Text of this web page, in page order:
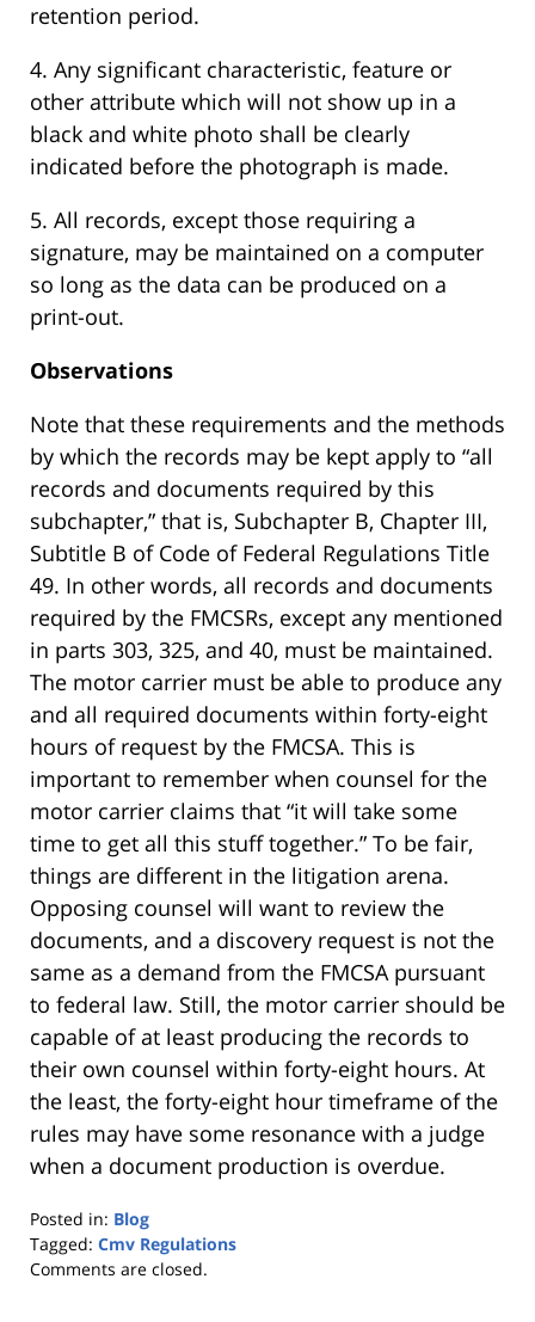
retention period.
4. Any significant characteristic, feature or
other attribute which will not show up in a
black and white photo shall be clearly
indicated before the photograph is made.
5. All records, except those requiring a
signature, may be maintained on a computer
so long as the data can be produced on a
print-out.
Observations
Note that these requirements and the methods
by which the records may be kept apply to “all
records and documents required by this
subchapter,” that is, Subchapter B, Chapter III,
Subtitle B of Code of Federal Regulations Title
49. In other words, all records and documents
required by the FMCSRs, except any mentioned
in parts 303, 325, and 40, must be maintained.
The motor carrier must be able to produce any
and all required documents within forty-eight
hours of request by the FMCSA. This is
important to remember when counsel for the
motor carrier claims that “it will take some
time to get all this stuff together.” To be fair,
things are different in the litigation arena.
Opposing counsel will want to review the
documents, and a discovery request is not the
same as a demand from the FMCSA pursuant
to federal law. Still, the motor carrier should be
capable of at least producing the records to
their own counsel within forty-eight hours. At
the least, the forty-eight hour timeframe of the
rules may have some resonance with a judge
when a document production is overdue.
Posted in: Blog
Tagged: Cmv Regulations
Updated:
Comments are closed.